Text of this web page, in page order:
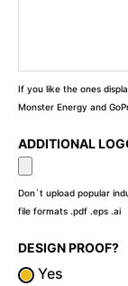
If you like the ones
Monster Energy and
ADDITIONAL
Don`t upload popular
file formats .pdf .eps .ai
DESIGN PROOF?
Yes